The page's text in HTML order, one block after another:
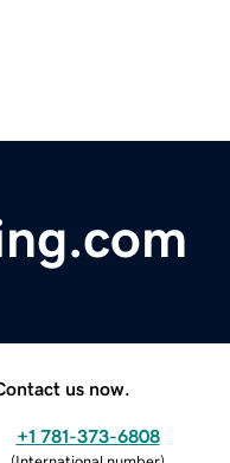
us now.
+1 781-373-6808